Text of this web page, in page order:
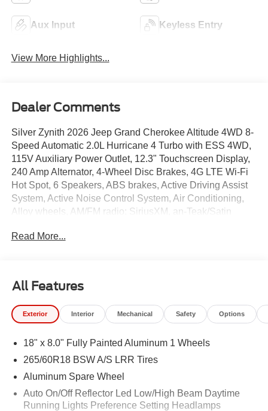
Aux Input Keyless Entry
View More Highlights...
Dealer Comments
Silver Zynith 2026 Jeep Grand Cherokee Altitude 4WD 8-
Speed Automatic 2.0L Hurricane 4 Turbo with ESS 4WD,
115V Auxiliary Power Outlet, 12.3" Touchscreen Display,
240 Amp Alternator, 4-Wheel Disc Brakes, 4G LTE Wi-Fi
Hot Spot, 6 Speakers, ABS brakes, Active Driving Assist
System, Active Noise Control System, Air Conditioning,
Alloy wheels, AM/FM radio: SiriusXM, an-Teak/Satin
restraints, Apple CarPlay, AppLink/Apple CarPlay and
Leatherette/Suede Seats, Cloth Seats, Compass,
Connected Travel and Traffic Services, Connectivity -
US/Canada, Delay-off headlights, Delete Laredo Badge,
Driver vanity mirror, Dual Exhaust Tips, Dual front impact
airbags, Dual front side impact airbags, Electronic
Exterior Accents Dark Neutral Metallic, For Details, Visit
DriveUconnect.com, Four wheel independent
Read More...
All Features
Exterior Interior Mechanical Safety Options
18" x 8.0" Fully Painted Aluminum 1 Wheels
265/60R18 BSW A/S LRR Tires
Aluminum Spare Wheel
Auto On/Off Reflector Led Low/High Beam Daytime
Running Lights Preference Setting Headlamps